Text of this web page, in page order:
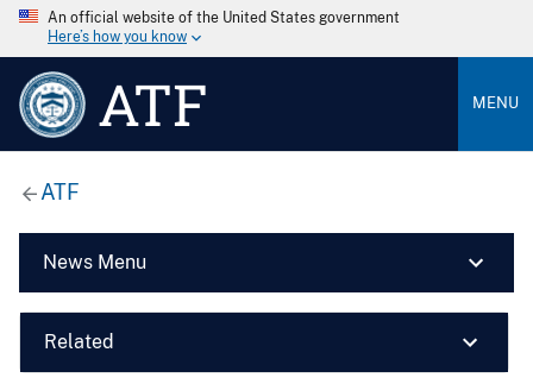
An official website of the United States government
Here’s how you know
ATF MENU
ATF
News Menu
Related